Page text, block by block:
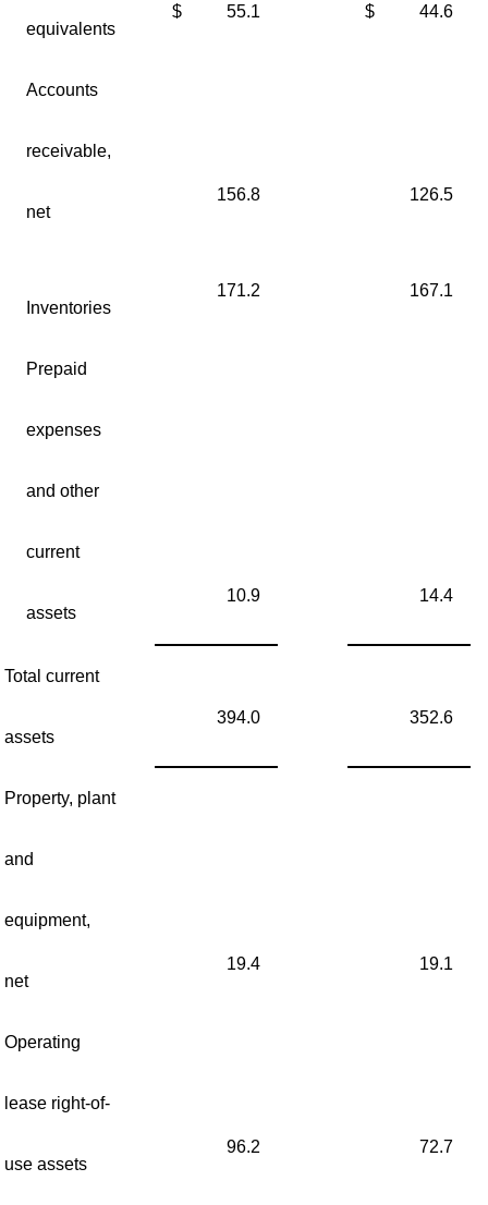
equivalents
$ 55.1 $ 44.6
Accounts
receivable,
net
156.8 126.5
Inventories
171.2 167.1
Prepaid
expenses
and other
current
assets
10.9 14.4
Total current
assets
394.0 352.6
Property, plant
and
equipment,
net
19.4 19.1
Operating
lease right-of-
use assets
96.2 72.7